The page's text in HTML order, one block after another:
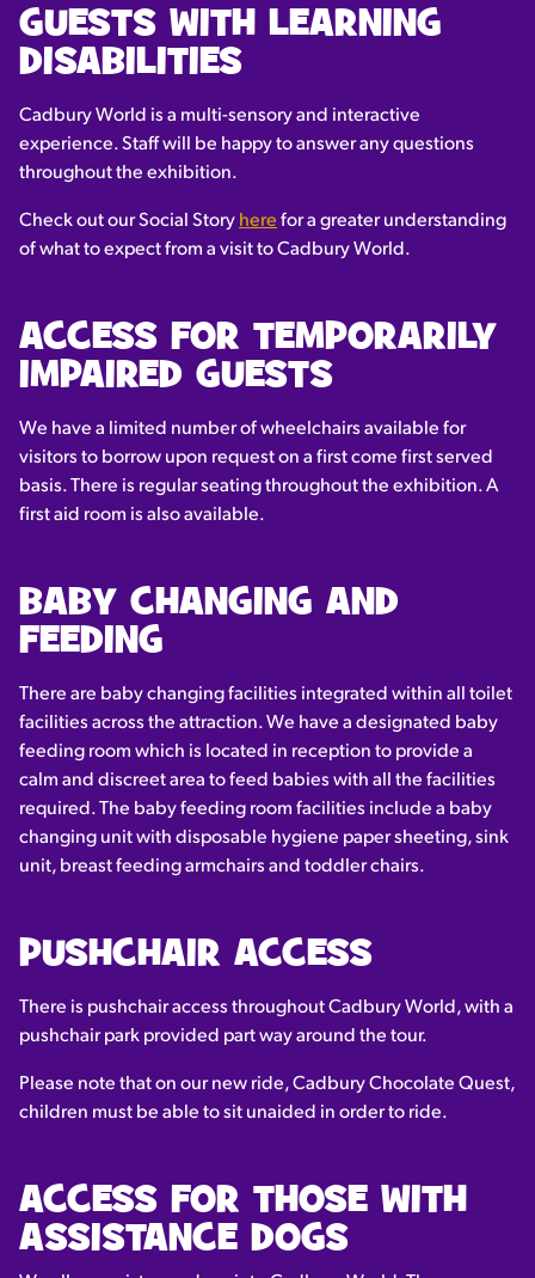
GUESTS WITH LEARNING
DISABILITIES
Cadbury World is a multi-sensory and interactive
experience. Staff will be happy to answer any questions
throughout the exhibition.
Check out our Social Story here for a greater understanding
of what to expect from a visit to Cadbury World.
ACCESS FOR TEMPORARILY
IMPAIRED GUESTS
We have a limited number of wheelchairs available for
visitors to borrow upon request on a first come first served
basis. There is regular seating throughout the exhibition. A
first aid room is also available.
BABY CHANGING AND
FEEDING
There are baby changing facilities integrated within all toilet
facilities across the attraction. We have a designated baby
feeding room which is located in reception to provide a
calm and discreet area to feed babies with all the facilities
required. The baby feeding room facilities include a baby
changing unit with disposable hygiene paper sheeting, sink
unit, breast feeding armchairs and toddler chairs.
PUSHCHAIR ACCESS
There is pushchair access throughout Cadbury World, with a
pushchair park provided part way around the tour.
Please note that on our new ride, Cadbury Chocolate Quest,
children must be able to sit unaided in order to ride.
ACCESS FOR THOSE WITH
ASSISTANCE DOGS